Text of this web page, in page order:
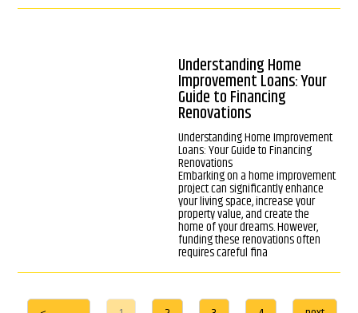
Understanding Home
Improvement Loans: Your
Guide to Financing
Renovations
Understanding Home Improvement
Loans: Your Guide to Financing
Renovations
Embarking on a home improvement
project can significantly enhance
your living space, increase your
property value, and create the
home of your dreams. However,
funding these renovations often
requires careful fina